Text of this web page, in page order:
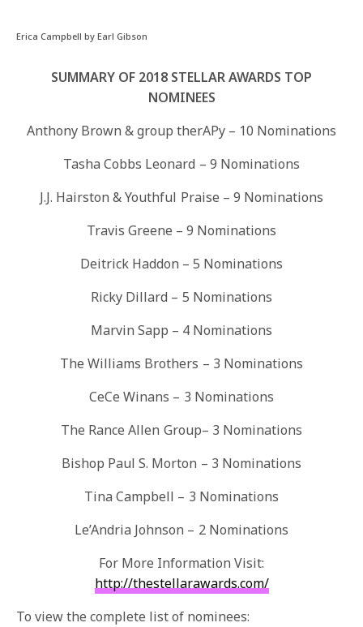
Erica Campbell by Earl Gibson
SUMMARY OF 2018 STELLAR AWARDS TOP
NOMINEES
Anthony Brown & group therAPy – 10 Nominations
Tasha Cobbs Leonard – 9 Nominations
J.J. Hairston & Youthful Praise – 9 Nominations
Travis Greene – 9 Nominations
Deitrick Haddon – 5 Nominations
Ricky Dillard – 5 Nominations
Marvin Sapp – 4 Nominations
The Williams Brothers – 3 Nominations
CeCe Winans – 3 Nominations
The Rance Allen Group– 3 Nominations
Bishop Paul S. Morton – 3 Nominations
Tina Campbell – 3 Nominations
Le’Andria Johnson – 2 Nominations
For More Information Visit:
http://thestellarawards.com/
To view the complete list of nominees: